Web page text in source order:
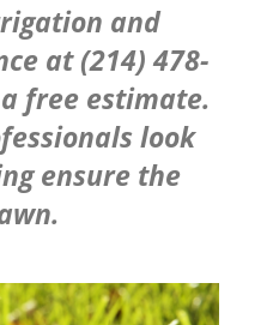
and
at (214) 478-
free estimate.
look
ensure the